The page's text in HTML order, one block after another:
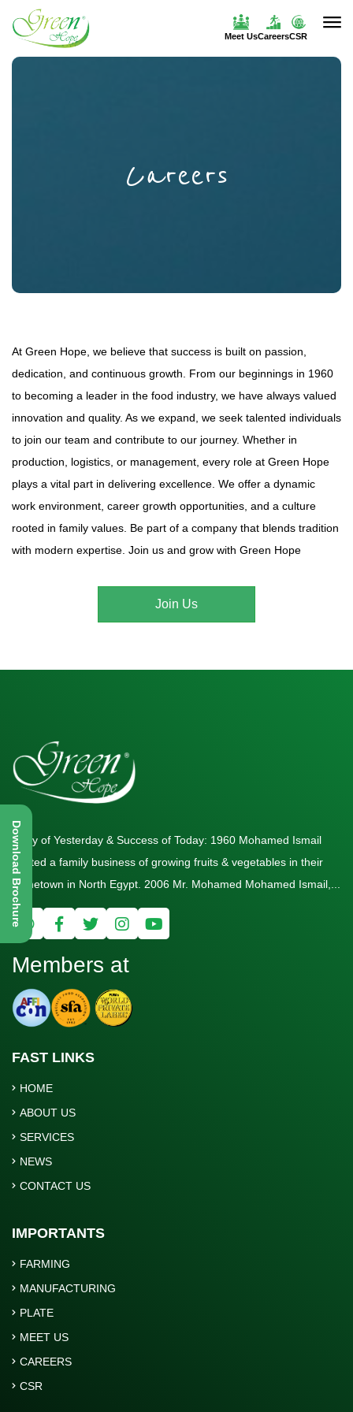
Meet UsCareersCSR
Careers
At Green Hope, we believe that success is built on passion,
dedication, and continuous growth. From our beginnings in 1960
to becoming a leader in the food industry, we have always valued
innovation and quality. As we expand, we seek talented individuals
to join our team and contribute to our journey. Whether in
production, logistics, or management, every role at Green Hope
plays a vital part in delivering excellence. We offer a dynamic
work environment, career growth opportunities, and a culture
rooted in family values. Be part of a company that blends tradition
with modern expertise. Join us and grow with Green Hope
Join Us
Story of Yesterday & Success of Today: 1960 Mohamed Ismail
started a family business of growing fruits & vegetables in their
hometown in North Egypt. 2006 Mr. Mohamed Mohamed Ismail,...
Members at
FAST LINKS
HOME
ABOUT US
SERVICES
NEWS
CONTACT US
IMPORTANTS
FARMING
MANUFACTURING
PLATE
MEET US
CAREERS
CSR
Download Brochure